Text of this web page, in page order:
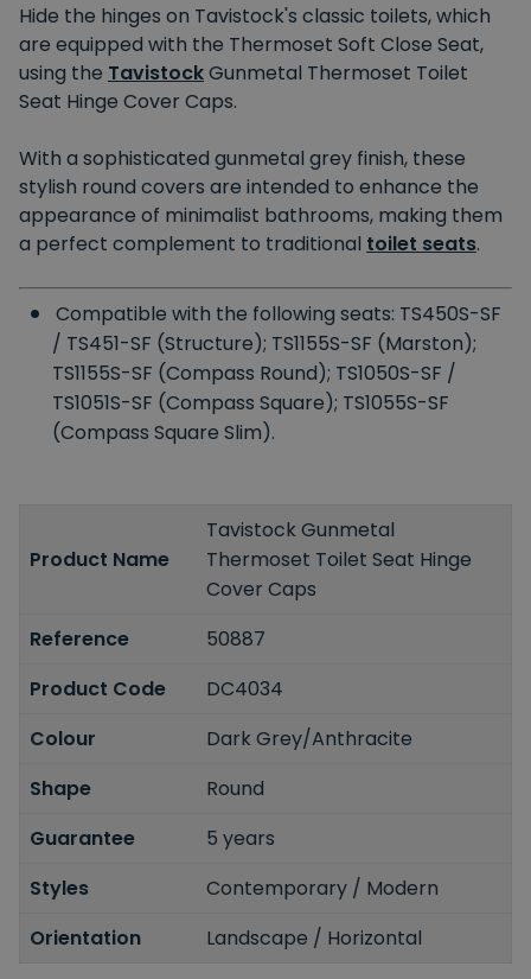
Hide the hinges on Tavistock's classic toilets, which
are equipped with the Thermoset Soft Close Seat,
using the TavistockGunmetal Thermoset Toilet
Seat Hinge Cover Caps.
With a sophisticated gunmetal grey finish, these
stylish round covers are intended to enhance the
appearance of minimalist bathrooms, making them
a perfect complement to traditional toilet seats.
Compatible with the following seats: TS450S-SF
/ TS451-SF (Structure); TS1155S-SF (Marston);
TS1155S-SF (Compass Round); TS1050S-SF /
TS1051S-SF (Compass Square); TS1055S-SF
(Compass Square Slim).
Product Name
Tavistock Gunmetal
Thermoset Toilet Seat Hinge
Cover Caps
Reference
50887
Product Code
DC4034
Colour
Dark Grey/Anthracite
Shape
Round
Guarantee
5 years
Styles
Contemporary / Modern
Orientation
Landscape / Horizontal